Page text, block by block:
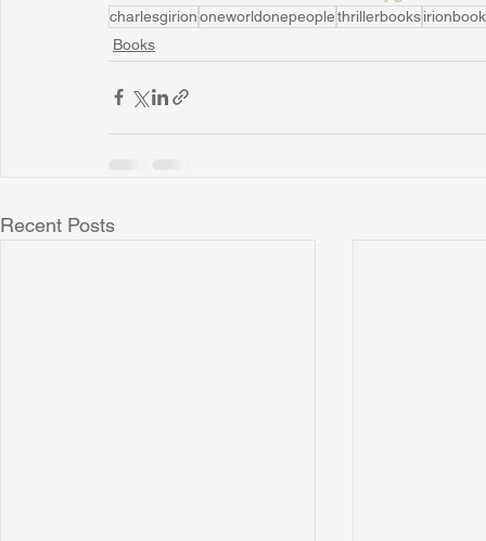
charlesgiriononeworldonepeoplethrillerbooks
Books
Recent Posts